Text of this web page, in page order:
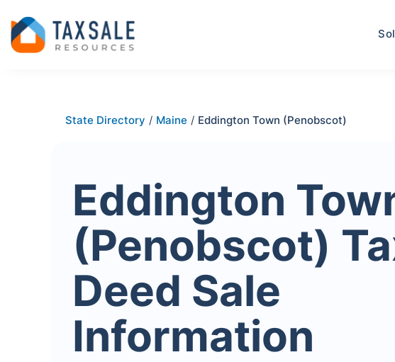
State Directory / Maine / Eddington Town (Penobscot)
Eddington
(Penobscot)
Deed Sale
Information